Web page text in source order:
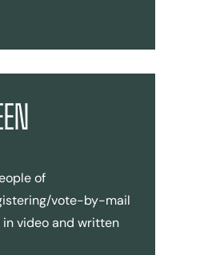
of
vote-by-mail
video and written